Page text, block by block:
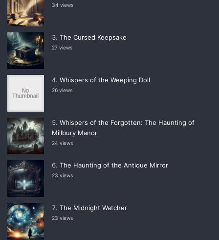
34 views
The Cursed Keepsake
27 views
Whispers of the Weeping Doll
26 views
Whispers of the Forgotten: The Haunting of
Millbury Manor
24 views
The Haunting of the Antique Mirror
23 views
The Midnight Watcher
23 views